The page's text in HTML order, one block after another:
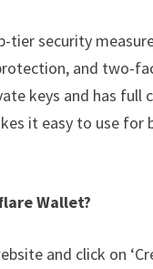
tier security
and two-
keys and has
it easy to use for
Wallet?
and click on